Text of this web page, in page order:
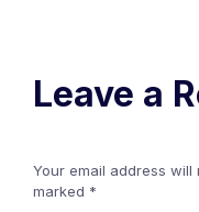
Leave a
Your email address will
marked *